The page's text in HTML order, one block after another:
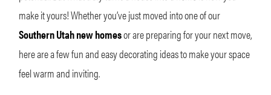
make it yours! Whether you’ve just moved into one of our
Southern Utah new homesor are preparing for your next move,
here are a few fun and easy decorating ideas to make your space
feel warm and inviting.